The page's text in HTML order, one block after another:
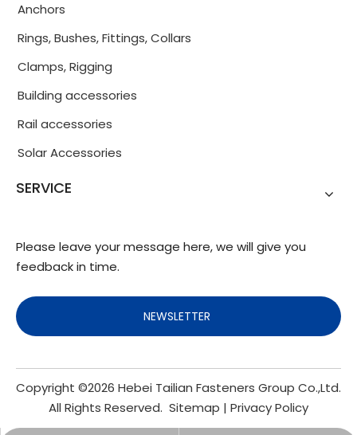
Anchors
Rings, Bushes, Fittings, Collars
Clamps, Rigging
Building accessories
Rail accessories
Solar Accessories
SERVICE
Please leave your message here, we will give you
feedback in time.
NEWSLETTER
Copyright ©2026 Hebei Tailian Fasteners Group Co.,Ltd.
All Rights Reserved. Sitemap | Privacy Policy